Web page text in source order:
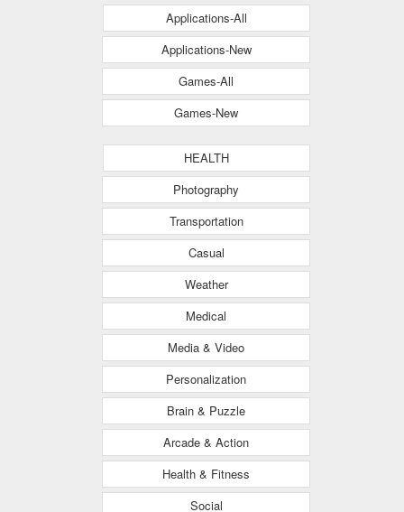
Applications-All
Applications-New
Games-All
Games-New
HEALTH
Photography
Transportation
Casual
Weather
Medical
Media & Video
Personalization
Brain & Puzzle
Arcade & Action
Health & Fitness
Social